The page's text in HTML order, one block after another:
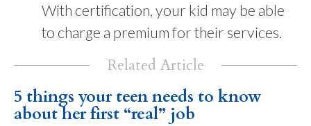
With certification, your kid may be able
to charge a premium for their services.
Related Article
5 things your teen needs to know
about her first “real” job